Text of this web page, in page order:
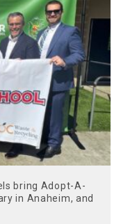
bring Adopt-A-
in Anaheim, and